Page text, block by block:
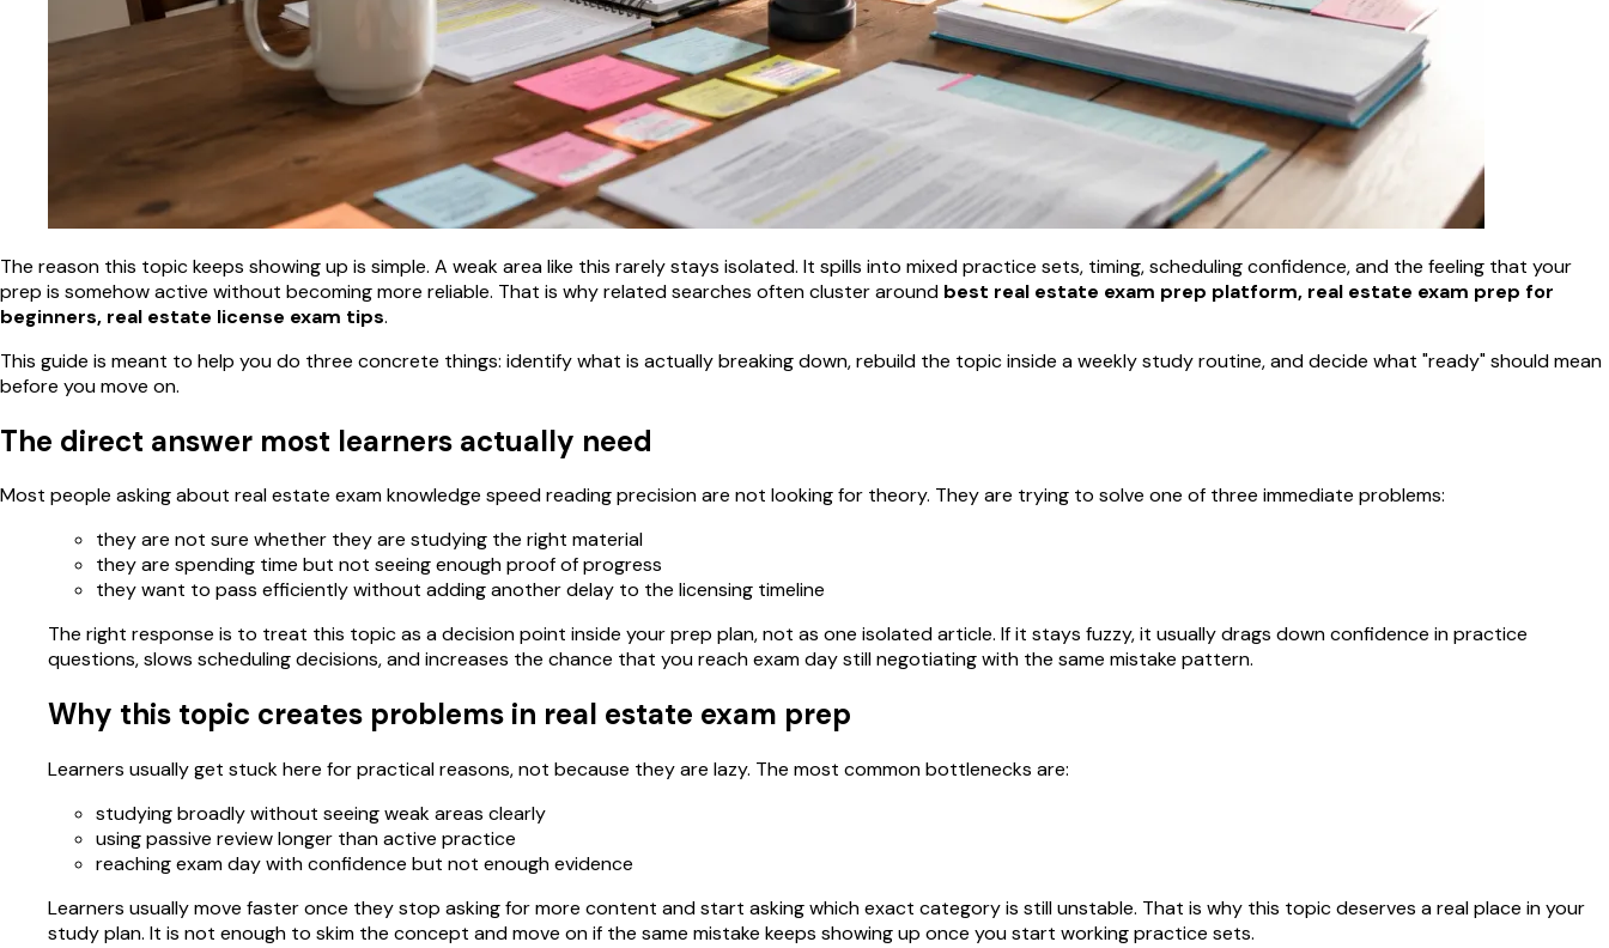
The reason this topic keeps showing up is simple. A weak area like this rarely stays isolated. It spills into mixed practice sets, timing, scheduling confidence, and the feeling that your
prep is somehow active without becoming more reliable. That is why related searches often cluster around best real estate exam prep platform, real estate exam prep for
beginners, real estate license exam tips.
This guide is meant to help you do three concrete things: identify what is actually breaking down, rebuild the topic inside a weekly study routine, and decide what "ready" should mean
before you move on.
The direct answer most learners actually need
Most people asking about real estate exam knowledge speed reading precision are not looking for theory. They are trying to solve one of three immediate problems:
they are not sure whether they are studying the right material
they are spending time but not seeing enough proof of progress
they want to pass efficiently without adding another delay to the licensing timeline
The right response is to treat this topic as a decision point inside your prep plan, not as one isolated article. If it stays fuzzy, it usually drags down confidence in practice
questions, slows scheduling decisions, and increases the chance that you reach exam day still negotiating with the same mistake pattern.
Why this topic creates problems in real estate exam prep
Learners usually get stuck here for practical reasons, not because they are lazy. The most common bottlenecks are:
studying broadly without seeing weak areas clearly
using passive review longer than active practice
reaching exam day with confidence but not enough evidence
Learners usually move faster once they stop asking for more content and start asking which exact category is still unstable. That is why this topic deserves a real place in your
study plan. It is not enough to skim the concept and move on if the same mistake keeps showing up once you start working practice sets.